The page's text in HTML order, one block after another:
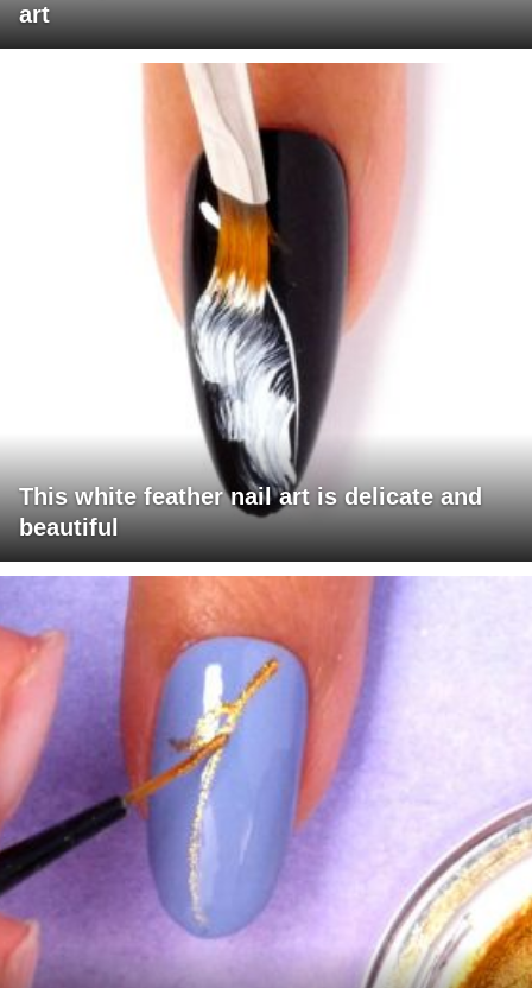
art
This white feather nail art is delicate and
beautiful